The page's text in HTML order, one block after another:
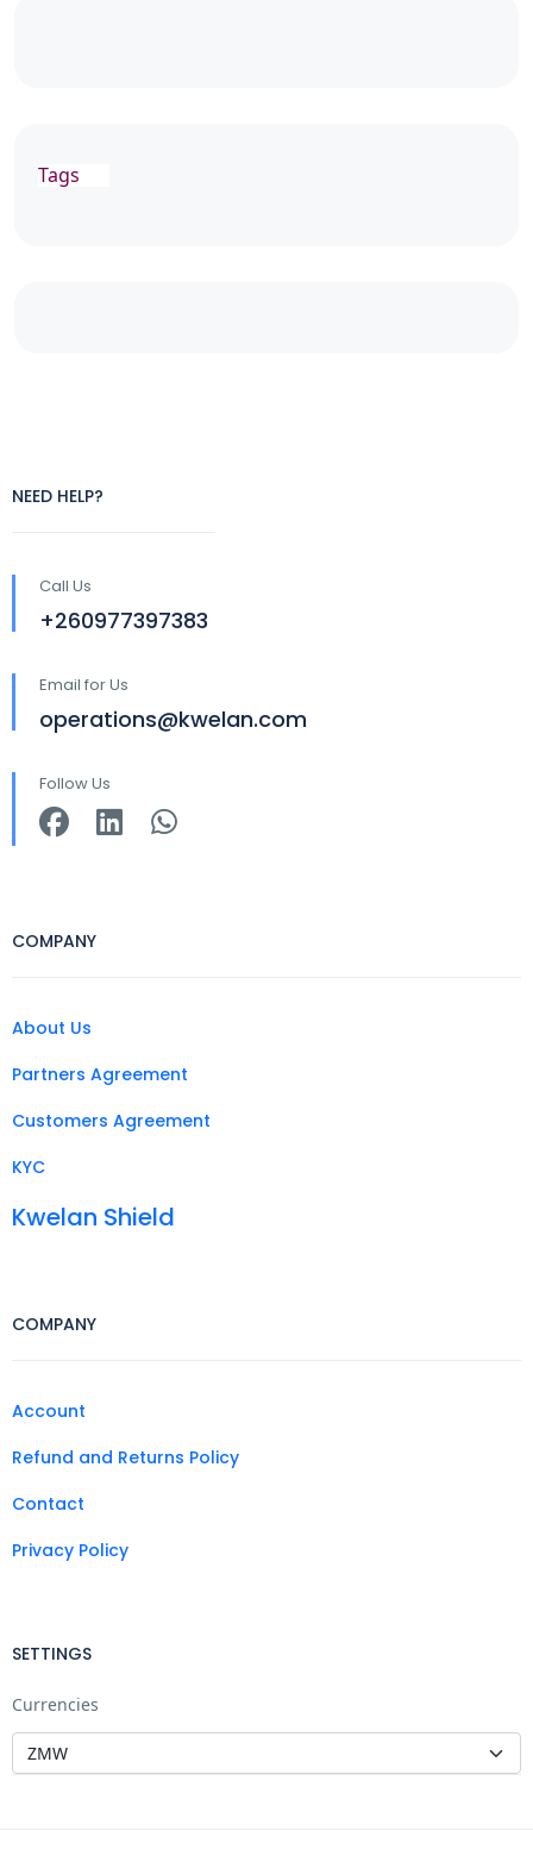
Tags
NEED HELP?
Call Us
+260977397383
Email for Us
operations@kwelan.com
Follow Us
COMPANY
About Us
Partners Agreement
Customers Agreement
KYC
Kwelan Shield
COMPANY
Account
Refund and Returns Policy
Contact
Privacy Policy
SETTINGS
Currencies